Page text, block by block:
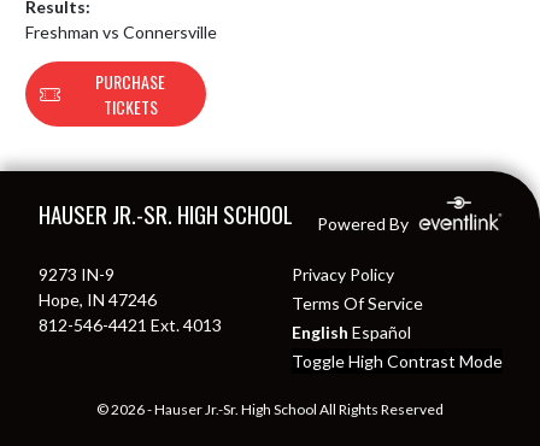
Results:
Freshman vs Connersville
PURCHASE
TICKETS
HAUSER JR.-SR. HIGH SCHOOL Powered By
9273 IN-9
Hope, IN 47246
812-546-4421 Ext. 4013
Privacy Policy
Terms Of Service
English Español
Toggle High Contrast Mode
© 2026 - Hauser Jr.-Sr. High School All Rights Reserved